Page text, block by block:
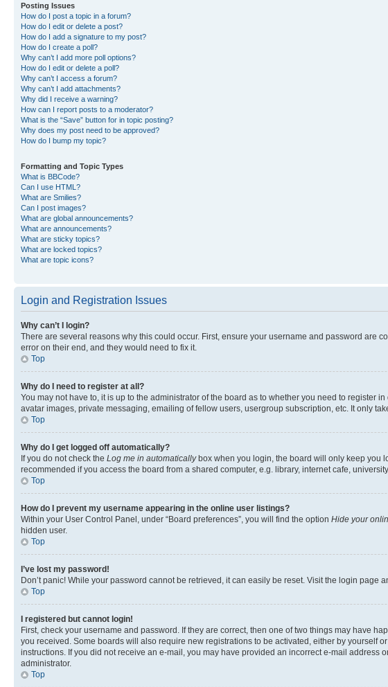
Posting Issues
How do I post a topic in a forum?
How do I edit or delete a post?
How do I add a signature to my post?
How do I create a poll?
Why can’t I add more poll options?
How do I edit or delete a poll?
Why can’t I access a forum?
Why can’t I add attachments?
Why did I receive a warning?
How can I report posts to a moderator?
What is the “Save” button for in topic posting?
Why does my post need to be approved?
How do I bump my topic?
Formatting and Topic Types
What is BBCode?
Can I use HTML?
What are Smilies?
Can I post images?
What are global announcements?
What are announcements?
What are sticky topics?
What are locked topics?
What are topic icons?
Login and Registration Issues
Why can’t I login?
There are several reasons why this could occur. First, ensure your username and password are
error on their end, and they would need to fix it.
Top
Why do I need to register at all?
You may not have to, it is up to the administrator of the board as to whether you need to
avatar images, private messaging, emailing of fellow users, usergroup subscription, etc. It only
Top
Why do I get logged off automatically?
If you do not check the Log me in automaticallybox when you login, the board will only keep you
recommended if you access the board from a shared computer, e.g. library, internet cafe,
Top
How do I prevent my username appearing in the online user listings?
Within your User Control Panel, under “Board preferences”, you will find the option Hide your
hidden user.
Top
I’ve lost my password!
Don’t panic! While your password cannot be retrieved, it can easily be reset. Visit the login page
Top
I registered but cannot login!
First, check your username and password. If they are correct, then one of two things may have
you received. Some boards will also require new registrations to be activated, either by yourself
instructions. If you did not receive an e-mail, you may have provided an incorrect e-mail
administrator.
Top